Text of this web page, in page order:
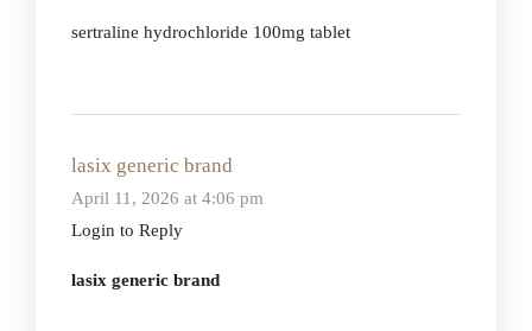
sertraline hydrochloride 100mg tablet
lasix generic brand
April 11, 2026 at 4:06 pm
Login to Reply
lasix generic brand